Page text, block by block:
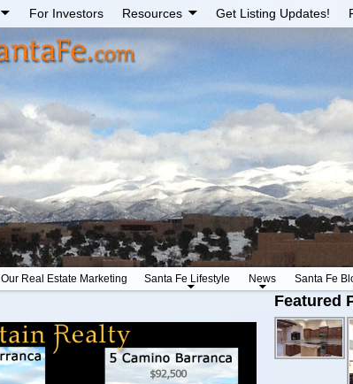
For Investors Resources Get Listing Updates!
Our Real Estate Marketing Santa Fe Lifestyle News Santa Fe
Featured